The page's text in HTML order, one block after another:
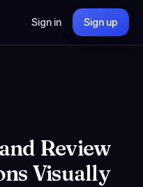
Sign in Sign up
Review
Visually